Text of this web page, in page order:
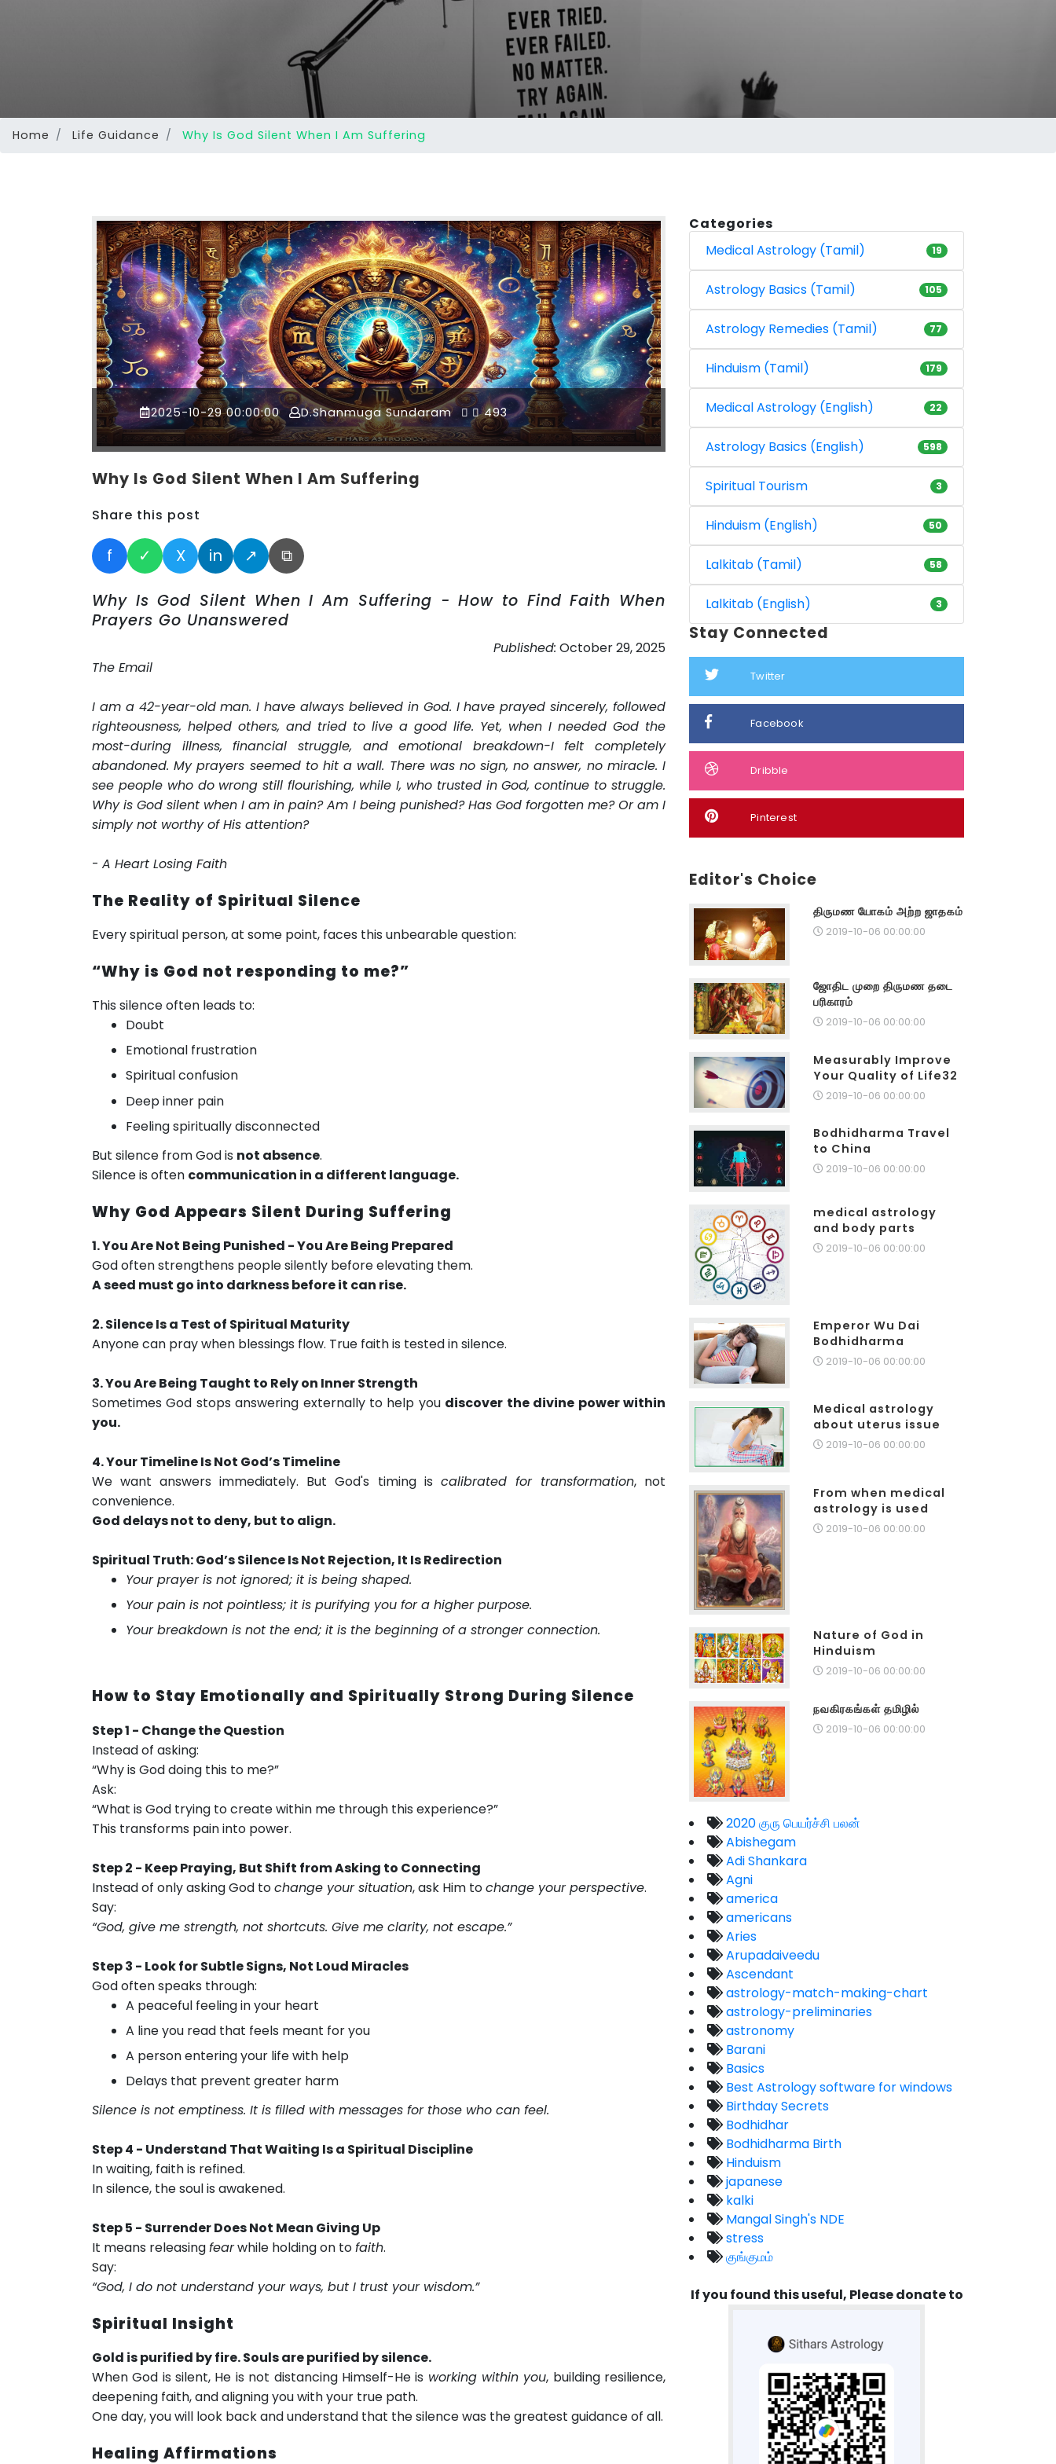
Home Life Guidance Why Is God Silent When I Am Suffering
2025-10-29 00:00:00 D.Shanmuga Sundaram 493
Why Is God Silent When I Am Suffering
Share this post
f ✓ X in ↗ ⧉
Why Is God Silent When I Am Suffering - How to Find Faith When
Prayers Go Unanswered
Published: October 29, 2025
The Email
I am a 42-year-old man. I have always believed in God. I have prayed sincerely, followed
righteousness, helped others, and tried to live a good life. Yet, when I needed God the
most-during illness, financial struggle, and emotional breakdown-I felt completely
abandoned. My prayers seemed to hit a wall. There was no sign, no answer, no miracle. I
see people who do wrong still flourishing, while I, who trusted in God, continue to struggle.
Why is God silent when I am in pain? Am I being punished? Has God forgotten me? Or am I
simply not worthy of His attention?
- A Heart Losing Faith
The Reality of Spiritual Silence
Every spiritual person, at some point, faces this unbearable question:
“Why is God not responding to me?”
This silence often leads to:
Doubt
Emotional frustration
Spiritual confusion
Deep inner pain
Feeling spiritually disconnected
But silence from God is not absence.
Silence is often communication in a different language.
Why God Appears Silent During Suffering
1. You Are Not Being Punished - You Are Being Prepared
God often strengthens people silently before elevating them.
A seed must go into darkness before it can rise.
2. Silence Is a Test of Spiritual Maturity
Anyone can pray when blessings flow. True faith is tested in silence.
3. You Are Being Taught to Rely on Inner Strength
Sometimes God stops answering externally to help you discover the divine power within
you.
4. Your Timeline Is Not God’s Timeline
We want answers immediately. But God's timing is calibrated for transformation, not
convenience.
God delays not to deny, but to align.
Spiritual Truth: God’s Silence Is Not Rejection, It Is Redirection
Your prayer is not ignored; it is being shaped.
Your pain is not pointless; it is purifying you for a higher purpose.
Your breakdown is not the end; it is the beginning of a stronger connection.
How to Stay Emotionally and Spiritually Strong During Silence
Step 1 - Change the Question
Instead of asking:
“Why is God doing this to me?”
Ask:
“What is God trying to create within me through this experience?”
This transforms pain into power.
Step 2 - Keep Praying, But Shift from Asking to Connecting
Instead of only asking God tochange your situation, ask Him tochange your perspective.
Say:
“God, give me strength, not shortcuts. Give me clarity, not escape.”
Step 3 - Look for Subtle Signs, Not Loud Miracles
God often speaks through:
A peaceful feeling in your heart
A line you read that feels meant for you
A person entering your life with help
Delays that prevent greater harm
Silence is not emptiness. It is filled with messages for those who can feel.
Step 4 - Understand That Waiting Is a Spiritual Discipline
In waiting, faith is refined.
In silence, the soul is awakened.
Step 5 - Surrender Does Not Mean Giving Up
It means releasingfearwhile holding on tofaith.
Say:
“God, I do not understand your ways, but I trust your wisdom.”
Spiritual Insight
Gold is purified by fire. Souls are purified by silence.
When God is silent, He is not distancing Himself-He is working within you, building resilience,
deepening faith, and aligning you with your true path.
One day, you will look back and understand that the silence was the greatest guidance of all.
Healing Affirmations
Categories
Medical Astrology (Tamil)
19
Astrology Basics (Tamil) 105
Astrology Remedies (Tamil) 77
Hinduism (Tamil) 179
Medical Astrology (English) 22
Astrology Basics (English) 598
Spiritual Tourism 3
Hinduism (English) 50
Lalkitab (Tamil) 58
Lalkitab (English) 3
Stay Connected
Twitter
Facebook
Dribble
Pinterest
Editor's Choice
திருமண யோகம் அற்ற ஜாதகம்
2019-10-06 00:00:00
ஜோதிட முறை திருமண தடை
பரிகாரம்
2019-10-06 00:00:00
Measurably Improve
Your Quality of Life32
2019-10-06 00:00:00
Bodhidharma Travel
to China
2019-10-06 00:00:00
medical astrology
and body parts
2019-10-06 00:00:00
Emperor Wu Dai
Bodhidharma
2019-10-06 00:00:00
Medical astrology
about uterus issue
2019-10-06 00:00:00
From when medical
astrology is used
2019-10-06 00:00:00
Nature of God in
Hinduism
2019-10-06 00:00:00
நவகிரகங்கள் தமிழில்
2019-10-06 00:00:00
2020 குரு பெயர்ச்சி பலன்
Abishegam
Adi Shankara
Agni
america
americans
Aries
Arupadaiveedu
Ascendant
astrology-match-making-chart
astrology-preliminaries
astronomy
Barani
Basics
Best Astrology software for windows
Birthday Secrets
Bodhidhar
Bodhidharma Birth
Hinduism
japanese
kalki
Mangal Singh's NDE
stress
குங்குமம்
If you found this useful, Please donate to